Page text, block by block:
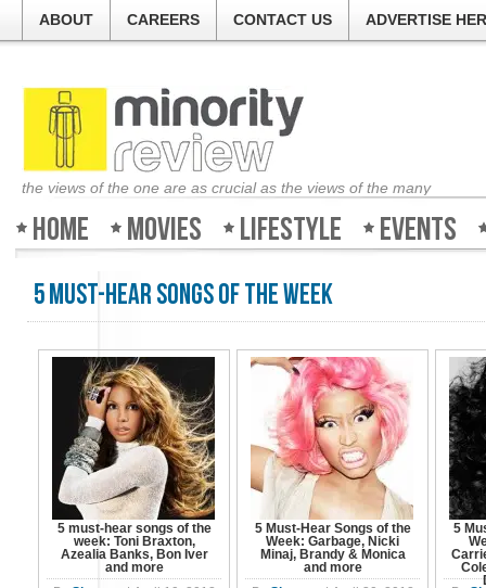
ABOUT CAREERS CONTACT US ADVERTISE
the views of the one are as crucial as the views of the many
Home Movies Lifestyle Events
5 Must-Hear Songs of the Week
5 must-hear songs of the
week: Toni Braxton,
Azealia Banks, Bon Iver
and more
5 Must-Hear Songs of the
Week: Garbage, Nicki
Minaj, Brandy & Monica
and more
5